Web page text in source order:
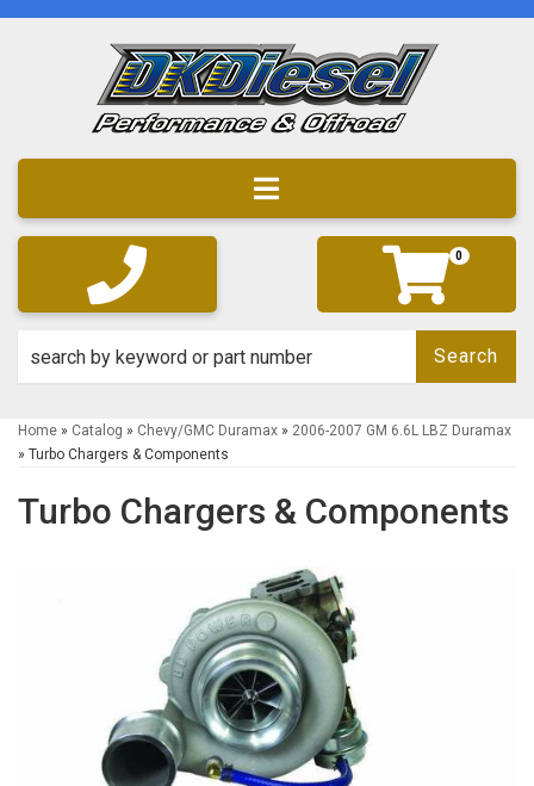
Toggle navigation
0
Search
Home » Catalog » Chevy/GMC Duramax » 2006-2007 GM 6.6L LBZ Duramax
» Turbo Chargers & Components
Turbo Chargers & Components